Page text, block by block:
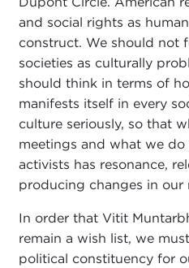
and social rights as
construct. We should not
societies as culturally
should think in terms of
manifests itself in every
culture seriously, so that
meetings and what we do
activists has resonance,
producing changes in our
In order that Vitit
remain a wish list, we
political constituency for